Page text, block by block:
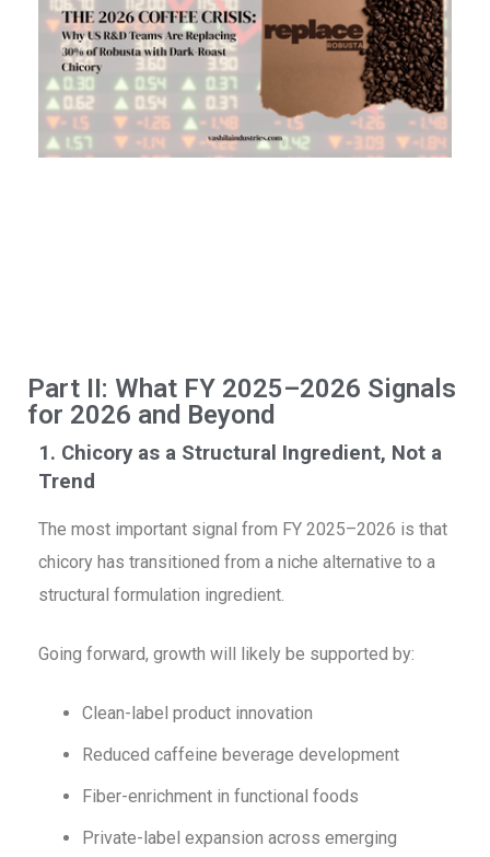
Part II: What FY 2025–2026 Signals
for 2026 and Beyond
1. Chicory as a Structural Ingredient, Not a
Trend
The most important signal from FY 2025–2026 is that
chicory has transitioned from a niche alternative to a
structural formulation ingredient.
Going forward, growth will likely be supported by:
Clean-label product innovation
Reduced caffeine beverage development
Fiber-enrichment in functional foods
Private-label expansion across emerging